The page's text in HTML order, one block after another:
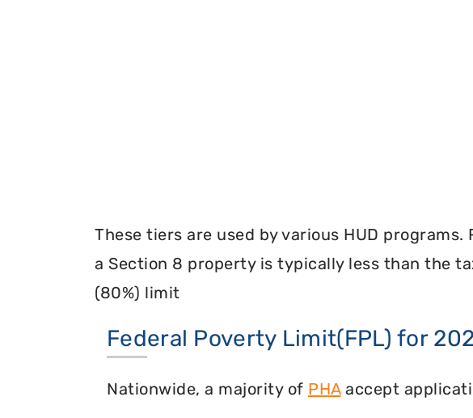
These tiers are used by various HUD
a Section 8 property is typically less than the
(80%) limit
Federal Poverty Limit(FPL) for
Nationwide, a majority of PHAaccept